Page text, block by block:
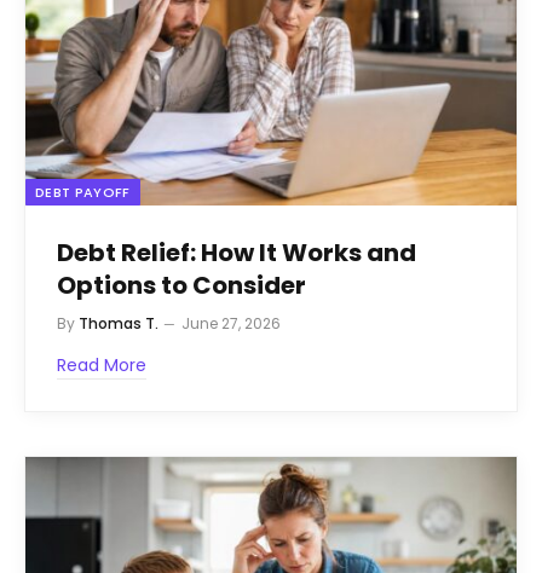
DEBT PAYOFF
Debt Relief: How It Works and
Options to Consider
By Thomas T. June 27, 2026
Read More